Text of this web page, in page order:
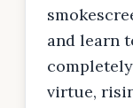
and learn
virtue,